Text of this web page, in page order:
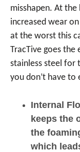
misshapen. At
increased wear
at the worst this
TracTive goes the
stainless steel for
you don’t have to
Internal
keeps the
the
which